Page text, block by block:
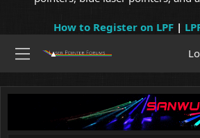
How to Register on LPF|